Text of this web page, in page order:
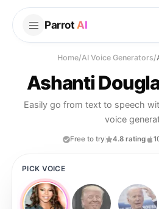
Parrot AI
Home/AI Voice Generators/
Ashanti
Easily go from text to speech
voice
Free to try 4.8 rating
PICK VOICE